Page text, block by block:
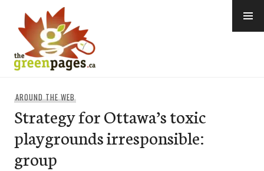
content
AROUND THE WEB
Strategy for Ottawa’s toxic
playgrounds irresponsible:
group